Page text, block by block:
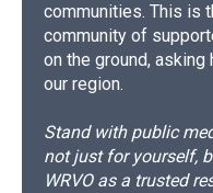
communities. This is
community of
on the ground,
our region.
Stand with public
not just for yourself,
WRVO as a trusted